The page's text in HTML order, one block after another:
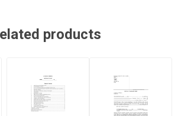
products